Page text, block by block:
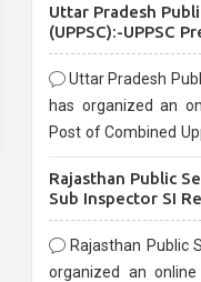
Uttar Pradesh
(UPPSC):-UPPSC
Uttar Pradesh
has organized an
Post of Combined
before the last date
Rajasthan Public
Sub Inspector SI
Rajasthan Public
organized an